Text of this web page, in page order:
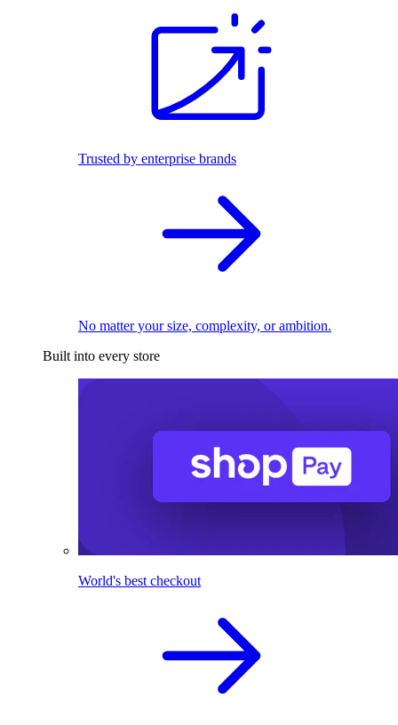
Trusted by enterprise brands
No matter your size, complexity, or ambition.
Built into every store
World's best checkout